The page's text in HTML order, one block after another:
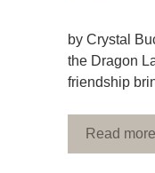
by Crystal
the Dragon
friendship
Read more